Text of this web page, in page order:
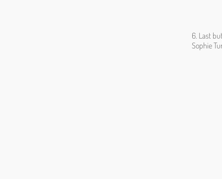
6. Last
Sophie